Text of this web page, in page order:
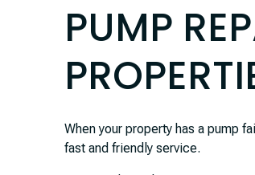
PUMP
When your property has a pump
fast and friendly service.